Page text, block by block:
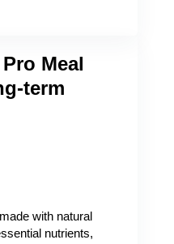
Meal
term
with natural
nutrients,